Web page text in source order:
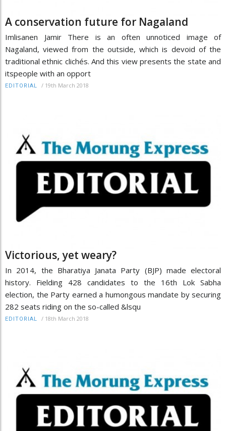
A conservation future for Nagaland
Imlisanen Jamir There is an often unnoticed image of
Nagaland, viewed from the outside, which is devoid of the
traditional ethnic clichés. And this view presents the state and
itspeople with an opport
EDITORIAL / 19th March 2018
Victorious, yet weary?
In 2014, the Bharatiya Janata Party (BJP) made electoral
history. Fielding 428 candidates to the 16th Lok Sabha
election, the Party earned a humongous mandate by securing
282 seats riding on the so-called &lsqu
EDITORIAL / 18th March 2018